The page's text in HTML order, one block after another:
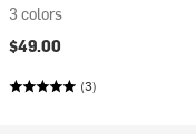
3 colors
$49.00
(3)